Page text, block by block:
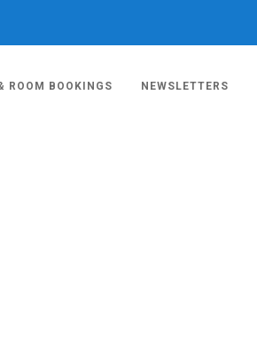
ROOM BOOKINGS NEWSLETTERS